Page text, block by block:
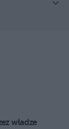
władze